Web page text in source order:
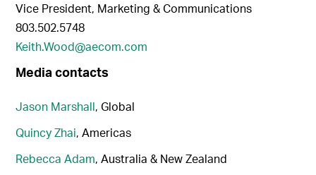
Vice President, Marketing & Communications
803.502.5748
Keith.Wood@aecom.com
Media contacts
Jason Marshall, Global
Quincy Zhai, Americas
Rebecca Adam, Australia & New Zealand